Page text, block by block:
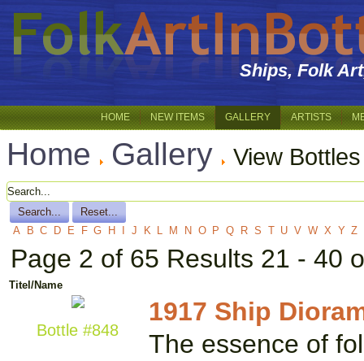
Ships, Folk
HOME NEW ITEMS GALLERY ARTISTS
Home Gallery View
A B C D E F G H J K L M N O P Q R S T U V W X Y Z
Page 2 of 65 Results 21 - 40
Titel/Name
Bottle #848
1917 Ship
The essence of